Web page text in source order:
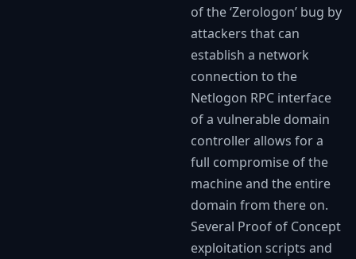
of the ‘Zerologon’ bug by
attackers that can
establish a network
connection to the
Netlogon RPC interface
of a vulnerable domain
controller allows for a
full compromise of the
machine and the entire
domain from there on.
Several Proof of Concept
exploitation scripts and